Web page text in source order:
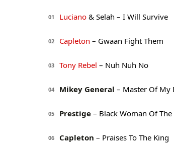
01 Luciano & Selah – I Will Survive
02 Capleton – Gwaan Fight Them
03 Tony Rebel – Nuh Nuh No
04 Mikey General – Master Of My
05 Prestige – Black Woman Of The
06 Capleton – Praises To The King